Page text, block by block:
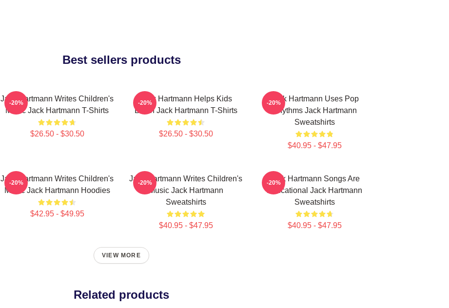
Best sellers products
Jack Hartmann Writes Children's
Music Jack Hartmann T-Shirts
$26.50 - $30.50
-20%
Jack Hartmann Helps Kids
Learn Jack Hartmann T-Shirts
$26.50 - $30.50
-20%
Jack Hartmann Uses Pop
Rhythms Jack Hartmann
Sweatshirts
$40.95 - $47.95
-20%
Jack Hartmann Writes Children's
Music Jack Hartmann Hoodies
$42.95 - $49.95
-20%
Jack Hartmann Writes Children's
Music Jack Hartmann
Sweatshirts
$40.95 - $47.95
-20%
Jack Hartmann Songs Are
Educational Jack Hartmann
Sweatshirts
$40.95 - $47.95
-20%
VIEW MORE
Related products